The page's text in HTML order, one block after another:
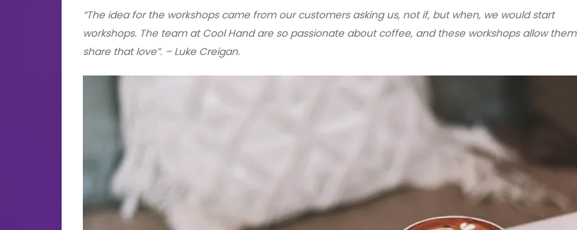
“The idea for the workshops came from our customers asking us, not if, but when, we would start
workshops. The team at Cool Hand are so passionate about coffee, and these workshops allow them
share that love”. – Luke Creigan.